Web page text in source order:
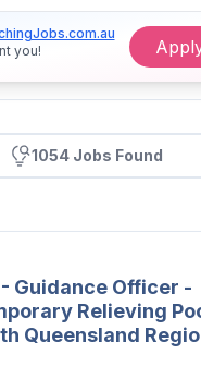
you!
1054 Jobs Found
- Guidance Officer -
Relieving
Queensland